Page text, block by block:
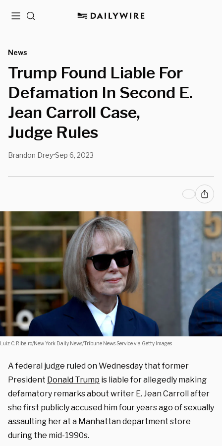
MenuSearch
News
Trump Found Liable For
Defamation In Second E.
Jean Carroll Case,
Judge Rules
Brandon Drey•Sep 6, 2023
Luiz C. Ribeiro/New York Daily News/Tribune News Service via Getty Images
A federal judge ruled on Wednesday that former
President Donald Trump is liable for allegedly making
defamatory remarks about writer E. Jean Carroll after
she first publicly accused him four years ago of sexually
assaulting her at a Manhattan department store
during the mid-1990s.